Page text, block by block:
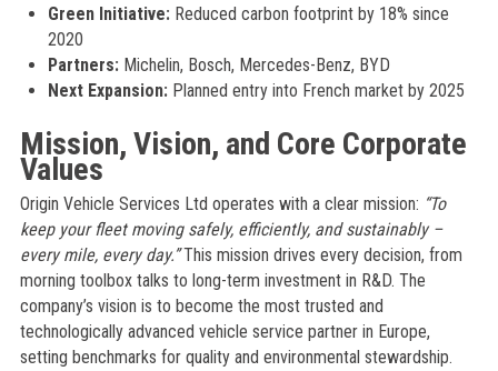
Green Initiative:Reduced carbon footprint by 18% since
2020
Partners:Michelin, Bosch, Mercedes-Benz, BYD
Next Expansion:Planned entry into French market by 2025
Mission, Vision, and Core Corporate
Values
Origin Vehicle Services Ltd operates with a clear mission: “To
keep your fleet moving safely, efficiently, and sustainably –
every mile, every day.”This mission drives every decision, from
morning toolbox talks to long-term investment in R&D. The
company’s vision is to become the most trusted and
technologically advanced vehicle service partner in Europe,
setting benchmarks for quality and environmental stewardship.